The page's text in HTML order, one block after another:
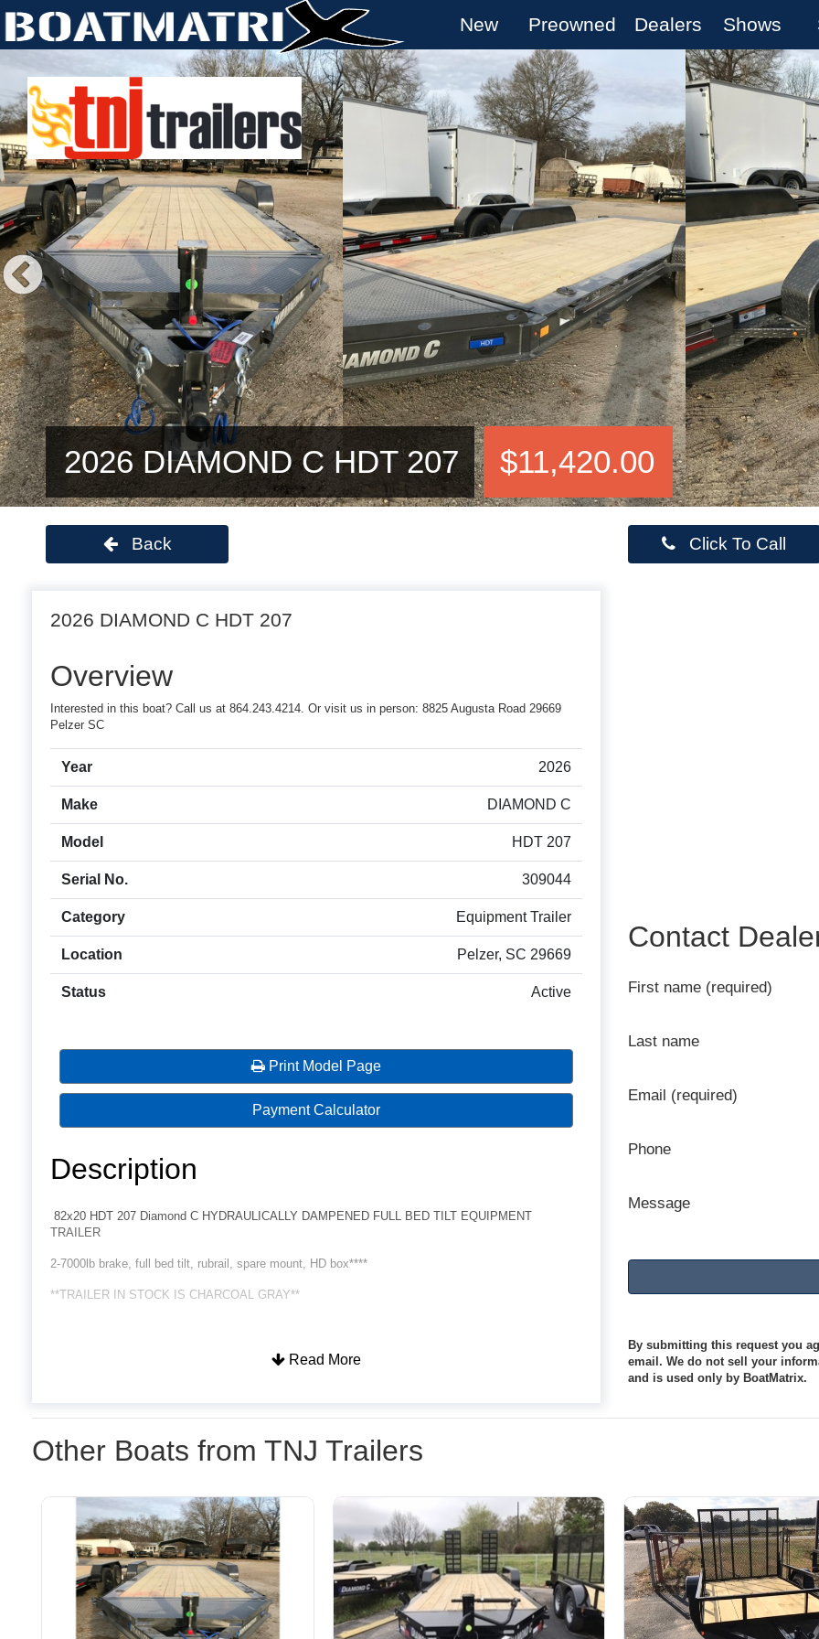
New Preowned Dealers Shows
2026 DIAMOND C HDT 207 $11,420.00
Previous
Back Click To Call
2026 DIAMOND C HDT 207
Overview
Interested in this boat? Call us at 864.243.4214. Or visit us in person: 8825 Augusta Road 29669
Pelzer SC
Year 2026
Make DIAMOND C
Model HDT 207
Serial No. 309044
Category Equipment Trailer
Location Pelzer, SC 29669
Status Active
Print Model Page
Payment Calculator
Description
82x20 HDT 207 Diamond C HYDRAULICALLY DAMPENED FULL BED TILT EQUIPMENT
TRAILER
2-7000lb brake, full bed tilt, rubrail, spare mount, HD box****
**TRAILER IN STOCK IS CHARCOAL GRAY**
Read More
Contact
First name (required)
Last name
Email (required)
Phone
Message
By submitting this request you
email. We do not sell your
and is used only by BoatMatrix.
Other Boats from TNJ Trailers